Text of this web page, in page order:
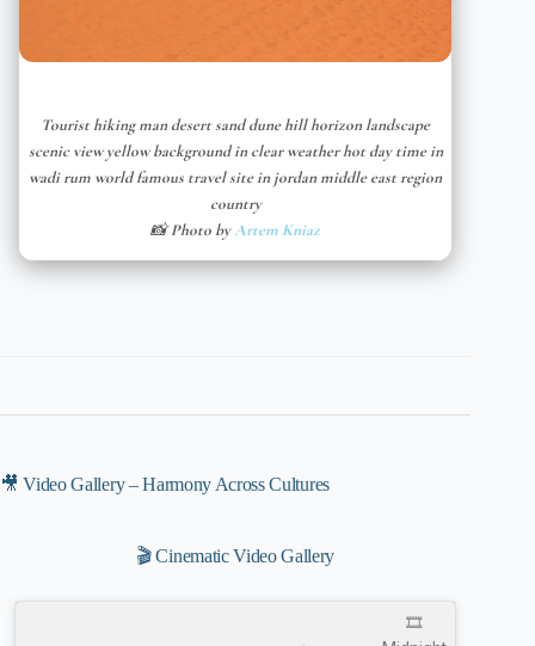
Tourist hiking man desert sand dune hill horizon landscape
scenic view yellow background in clear weather hot day time in
wadi rum world famous travel site in jordan middle east region
country
📸 Photo byArtem Kniaz
🎥 Video Gallery – Harmony Across Cultures
🎬 Cinematic Video Gallery
🎞️